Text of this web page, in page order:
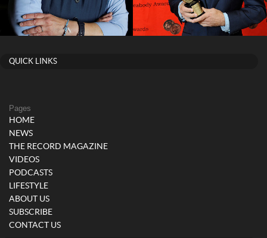
QUICK LINKS
Pages
HOME
NEWS
THE RECORD MAGAZINE
VIDEOS
PODCASTS
LIFESTYLE
ABOUT US
SUBSCRIBE
CONTACT US